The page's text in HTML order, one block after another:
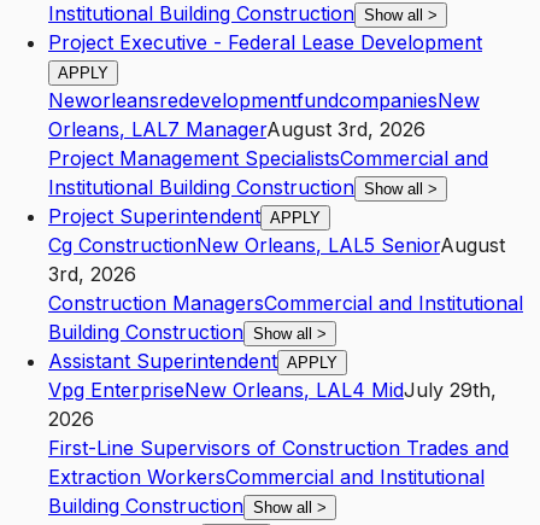
Institutional Building Construction Show all >
Project Executive - Federal Lease Development
APPLY
NeworleansredevelopmentfundcompaniesNew
Orleans, LAL7 ManagerAugust 3rd, 2026
Project Management SpecialistsCommercial and
Institutional Building Construction Show all >
Project Superintendent APPLY
Cg ConstructionNew Orleans, LAL5 SeniorAugust
3rd, 2026
Construction ManagersCommercial and Institutional
Building Construction Show all >
Assistant Superintendent APPLY
Vpg EnterpriseNew Orleans, LAL4 MidJuly 29th,
2026
First-Line Supervisors of Construction Trades and
Extraction WorkersCommercial and Institutional
Building Construction Show all >